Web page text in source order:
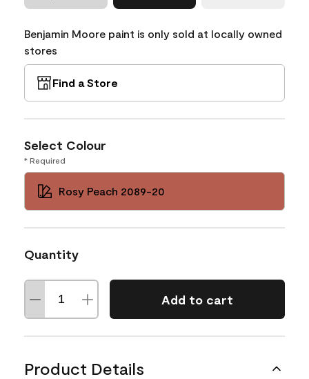
Benjamin Moore paint is only sold at locally owned
stores
Find a Store
Select Colour
* Required
Rosy Peach 2089-20
Quantity
Add to cart
Product Details